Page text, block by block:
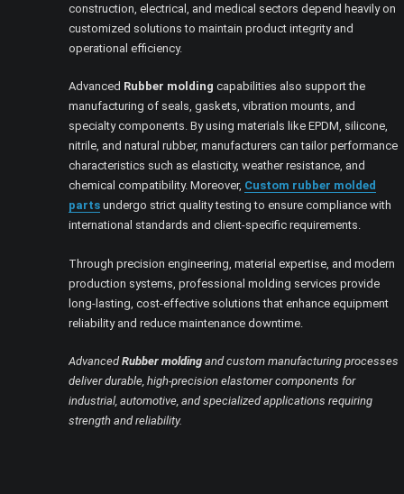
construction, electrical, and medical sectors depend heavily on
customized solutions to maintain product integrity and
operational efficiency.
Advanced Rubber molding capabilities also support the
manufacturing of seals, gaskets, vibration mounts, and
specialty components. By using materials like EPDM, silicone,
nitrile, and natural rubber, manufacturers can tailor performance
characteristics such as elasticity, weather resistance, and
chemical compatibility. Moreover, Custom rubber molded
parts undergo strict quality testing to ensure compliance with
international standards and client-specific requirements.
Through precision engineering, material expertise, and modern
production systems, professional molding services provide
long-lasting, cost-effective solutions that enhance equipment
reliability and reduce maintenance downtime.
AdvancedRubber molding and custom manufacturing processes
deliver durable, high-precision elastomer components for
industrial, automotive, and specialized applications requiring
strength and reliability.